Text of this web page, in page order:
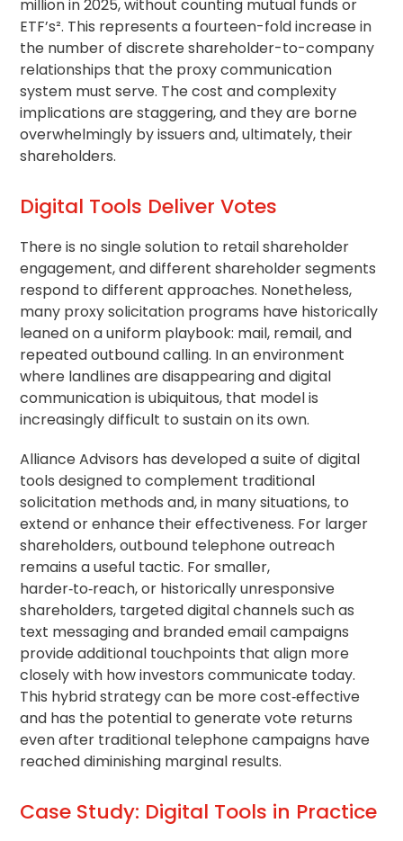
million in 2025, without counting mutual funds or
ETF’s². This represents a fourteen-fold increase in
the number of discrete shareholder-to-company
relationships that the proxy communication
system must serve. The cost and complexity
implications are staggering, and they are borne
overwhelmingly by issuers and, ultimately, their
shareholders.
Digital Tools Deliver Votes
There is no single solution to retail shareholder
engagement, and different shareholder segments
respond to different approaches. Nonetheless,
many proxy solicitation programs have historically
leaned on a uniform playbook: mail, remail, and
repeated outbound calling. In an environment
where landlines are disappearing and digital
communication is ubiquitous, that model is
increasingly difficult to sustain on its own.
Alliance Advisors has developed a suite of digital
tools designed to complement traditional
solicitation methods and, in many situations, to
extend or enhance their effectiveness. For larger
shareholders, outbound telephone outreach
remains a useful tactic. For smaller,
harder‑to‑reach, or historically unresponsive
shareholders, targeted digital channels such as
text messaging and branded email campaigns
provide additional touchpoints that align more
closely with how investors communicate today.
This hybrid strategy can be more cost‑effective
and has the potential to generate vote returns
even after traditional telephone campaigns have
reached diminishing marginal results.
Case Study: Digital Tools in Practice